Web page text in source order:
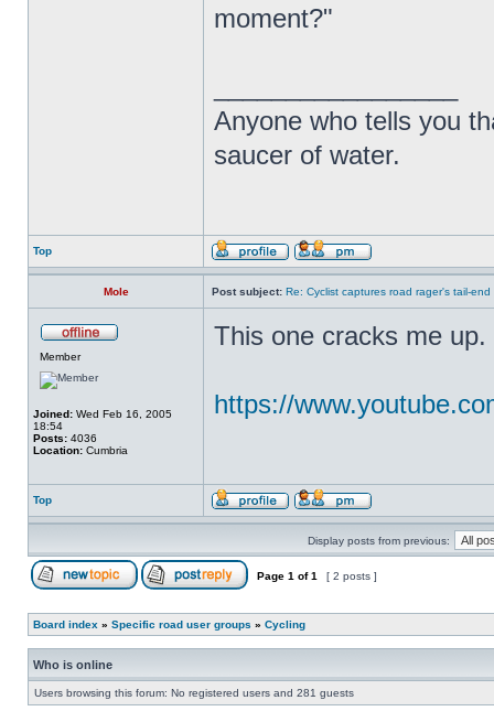
moment?"
Anyone who tells you
saucer of water.
Top
Mole Post subject: Re: Cyclist captures road rager's tail-end
Member
Joined: Wed Feb 16, 2005
18:54
Posts: 4036
Location: Cumbria
This one cracks me up.
https://
Top
Display posts from previous:
Page 1 of1 [ 2 posts ]
Board index » Specific road user groups » Cycling
Who is online
Users browsing this forum: No registered users and 281 guests